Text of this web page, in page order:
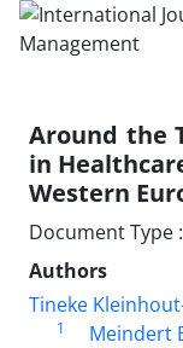
Around the
in
Western
Document Type
Authors
Tineke
1 Meindert